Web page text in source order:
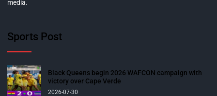
media.
Sports Post
Black Queens begin 2026 WAFCON campaign with
victory over Cape Verde
2026-07-30